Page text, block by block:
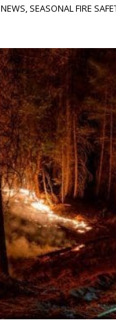
NEWS, SEASONAL FIRE